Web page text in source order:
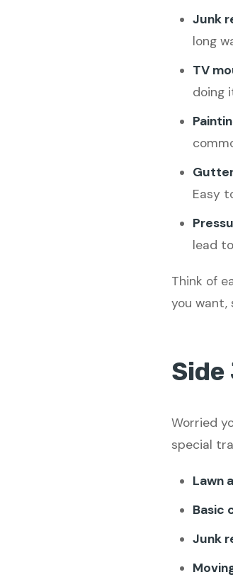
Junk
long
TV
doing
Easy
lead
Think of
you want,
Side
Worried
special
Lawn
Basic
Junk